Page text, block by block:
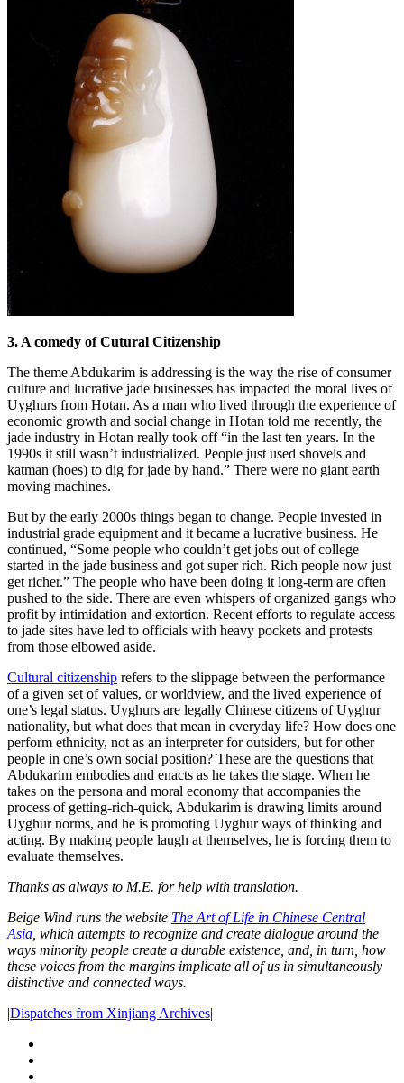
3. A comedy of Cutural Citizenship
The theme Abdukarim is addressing is the way the rise of consumer
culture and lucrative jade businesses has impacted the moral lives of
Uyghurs from Hotan. As a man who lived through the experience of
economic growth and social change in Hotan told me recently, the
jade industry in Hotan really took off “in the last ten years. In the
1990s it still wasn’t industrialized. People just used shovels and
katman (hoes) to dig for jade by hand.” There were no giant earth
moving machines.
But by the early 2000s things began to change. People invested in
industrial grade equipment and it became a lucrative business. He
continued, “Some people who couldn’t get jobs out of college
started in the jade business and got super rich. Rich people now just
get richer.” The people who have been doing it long-term are often
pushed to the side. There are even whispers of organized gangs who
profit by intimidation and extortion. Recent efforts to regulate access
to jade sites have led to officials with heavy pockets and protests
from those elbowed aside.
Cultural citizenship refers to the slippage between the performance
of a given set of values, or worldview, and the lived experience of
one’s legal status. Uyghurs are legally Chinese citizens of Uyghur
nationality, but what does that mean in everyday life? How does one
perform ethnicity, not as an interpreter for outsiders, but for other
people in one’s own social position? These are the questions that
Abdukarim embodies and enacts as he takes the stage. When he
takes on the persona and moral economy that accompanies the
process of getting-rich-quick, Abdukarim is drawing limits around
Uyghur norms, and he is promoting Uyghur ways of thinking and
acting. By making people laugh at themselves, he is forcing them to
evaluate themselves.
Thanks as always to M.E. for help with translation.
Beige Wind runs the website The Art of Life in Chinese Central
Asia which attempts to recognize and create dialogue around the
ways minority people create a durable existence, and, in turn, how
these voices from the margins implicate all of us in simultaneously
distinctive and connected ways.
|Dispatches from Xinjiang Archives|